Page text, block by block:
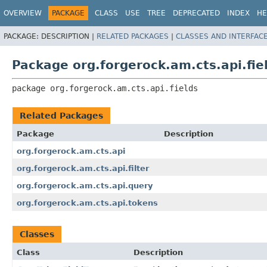
OVERVIEW PACKAGE CLASS USE TREE DEPRECATED INDEX
PACKAGE: DESCRIPTION | RELATED PACKAGES | CLASSES AND
Package
package org.forgerock.am.cts.api.fields
Related Packages
Package
Description
org.forgerock.am.cts.api
org.forgerock.am.cts.api.filter
org.forgerock.am.cts.api.query
org.forgerock.am.cts.api.tokens
Classes
Class
Description